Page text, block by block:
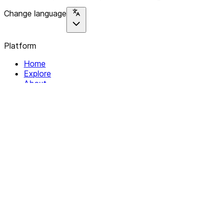
Change language
Platform
Home
Explore
About